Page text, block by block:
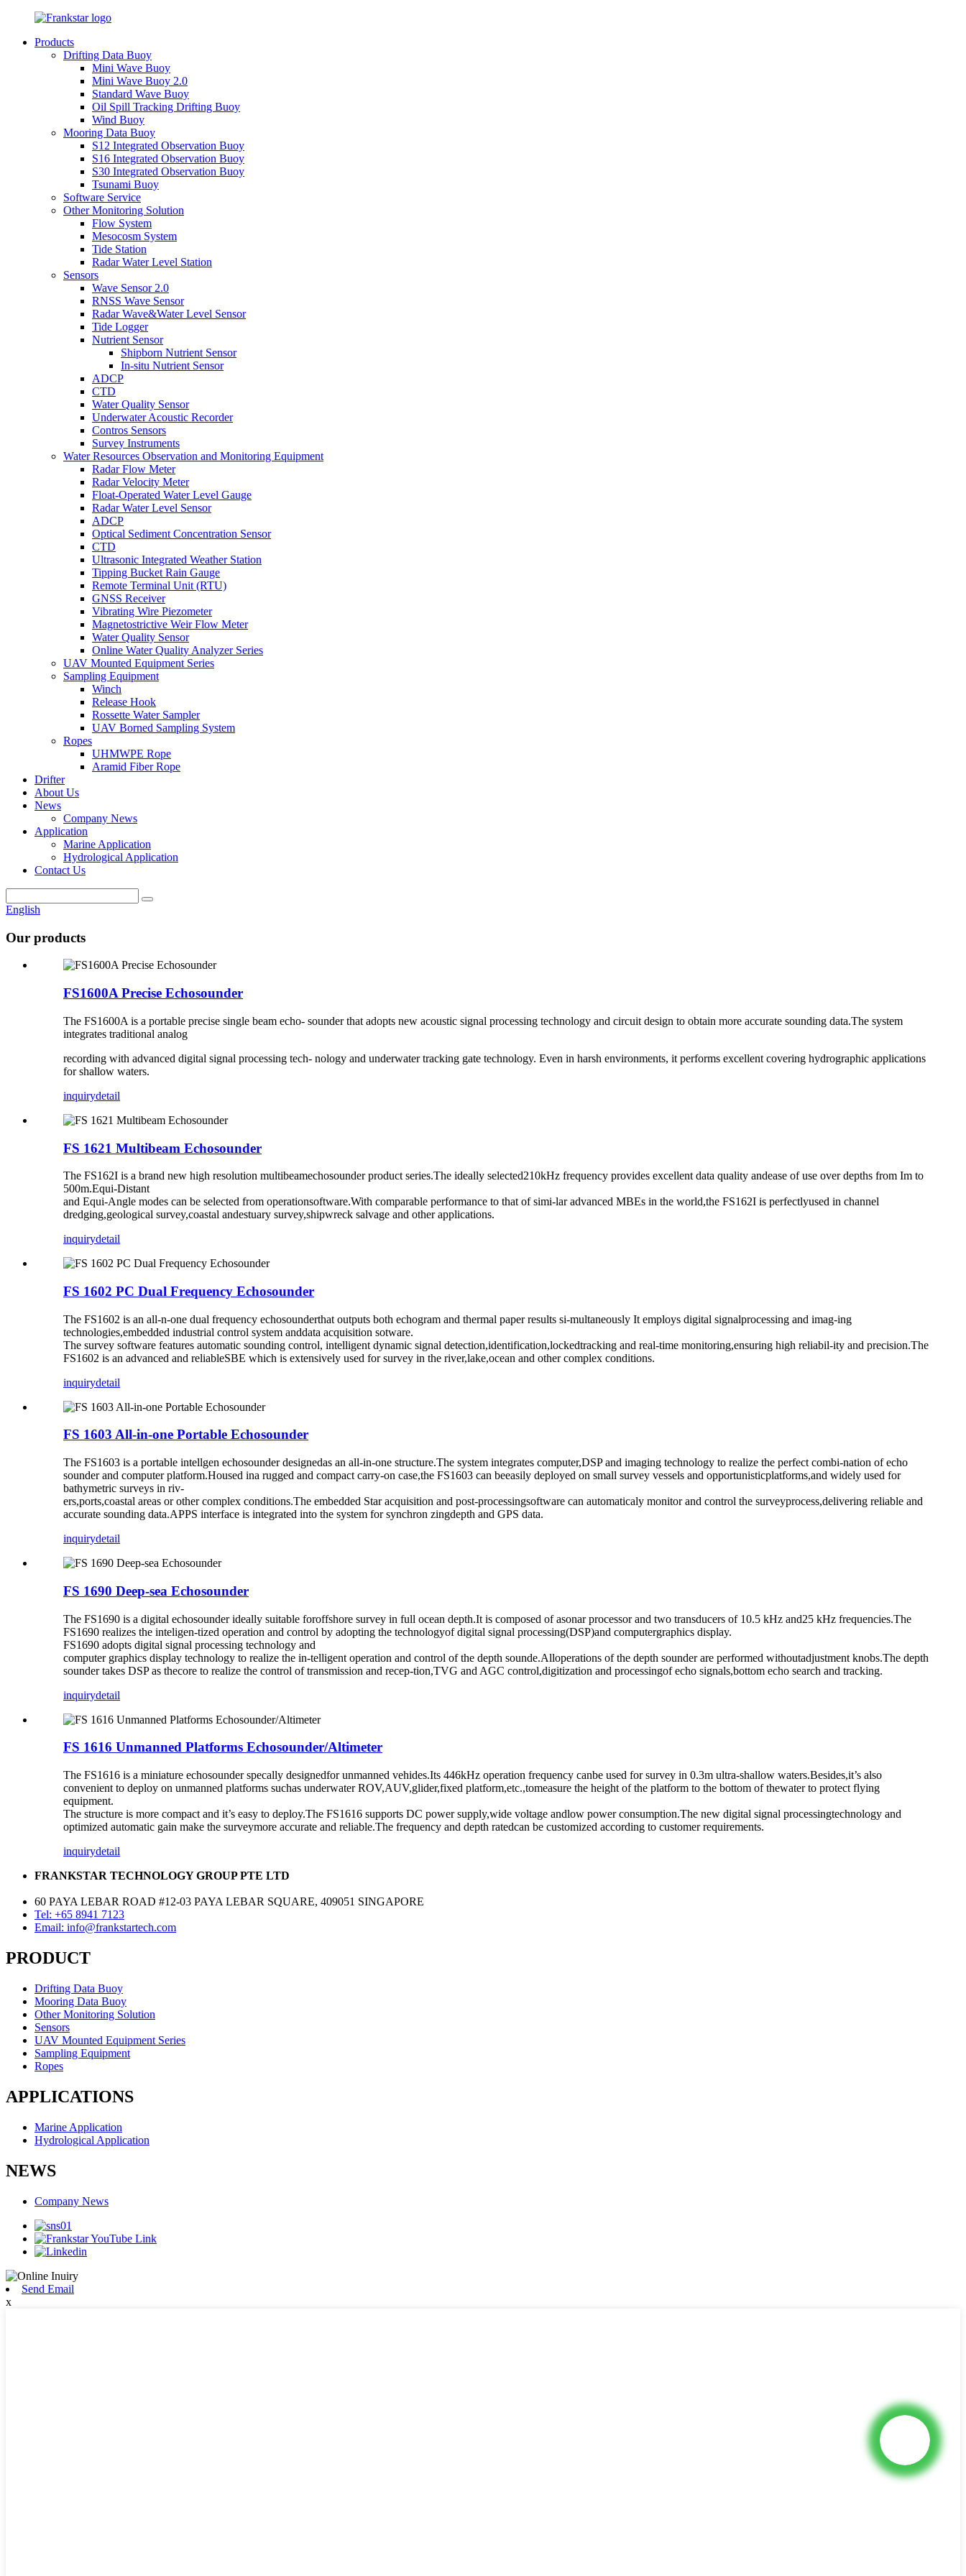
Products
Drifting Data Buoy
Mini Wave Buoy
Mini Wave Buoy 2.0
Standard Wave Buoy
Oil Spill Tracking Drifting Buoy
Wind Buoy
Mooring Data Buoy
S12 Integrated Observation Buoy
S16 Integrated Observation Buoy
S30 Integrated Observation Buoy
Tsunami Buoy
Software Service
Other Monitoring Solution
Flow System
Mesocosm System
Tide Station
Radar Water Level Station
Sensors
Wave Sensor 2.0
RNSS Wave Sensor
Radar Wave&Water Level Sensor
Tide Logger
Nutrient Sensor
Shipborn Nutrient Sensor
In-situ Nutrient Sensor
ADCP
CTD
Water Quality Sensor
Underwater Acoustic Recorder
Contros Sensors
Survey Instruments
Water Resources Observation and Monitoring Equipment
Radar Flow Meter
Radar Velocity Meter
Float-Operated Water Level Gauge
Radar Water Level Sensor
ADCP
Optical Sediment Concentration Sensor
CTD
Ultrasonic Integrated Weather Station
Tipping Bucket Rain Gauge
Remote Terminal Unit (RTU)
GNSS Receiver
Vibrating Wire Piezometer
Magnetostrictive Weir Flow Meter
Water Quality Sensor
Online Water Quality Analyzer Series
UAV Mounted Equipment Series
Sampling Equipment
Winch
Release Hook
Rossette Water Sampler
UAV Borned Sampling System
Ropes
UHMWPE Rope
Aramid Fiber Rope
Drifter
About Us
News
Company News
Application
Marine Application
Hydrological Application
Contact Us
English
Our products
FS1600A Precise Echosounder
The FS1600A is a portable precise single beam echo- sounder that adopts new acoustic signal processing technology and circuit design to obtain more accurate sounding data.The system
integrates traditional analog
recording with advanced digital signal processing tech- nology and underwater tracking gate technology. Even in harsh environments, it performs excellent covering hydrographic applications
for shallow waters.
inquirydetail
FS 1621 Multibeam Echosounder
The FS162I is a brand new high resolution multibeamechosounder product series.The ideally selected210kHz frequency provides excellent data quality andease of use over depths from Im to
500m.Equi-Distant
and Equi-Angle modes can be selected from operationsoftware.With comparable performance to that of simi-lar advanced MBEs in the world,the FS162I is perfectlyused in channel
dredging,geological survey,coastal andestuary survey,shipwreck salvage and other applications.
inquirydetail
FS 1602 PC Dual Frequency Echosounder
The FS1602 is an all-n-one dual frequency echosounderthat outputs both echogram and thermal paper results si-multaneously It employs digital signalprocessing and imag-ing
technologies,embedded industrial control system anddata acquisition sotware.
The survey software features automatic sounding control, intelligent dynamic signal detection,identification,lockedtracking and real-time monitoring,ensuring high reliabil-ity and precision.The
FS1602 is an advanced and reliableSBE which is extensively used for survey in the river,lake,ocean and other complex conditions.
inquirydetail
FS 1603 All-in-one Portable Echosounder
The FS1603 is a portable intellgen echosounder designedas an all-in-one structure.The system integrates computer,DSP and imaging technology to realize the perfect combi-nation of echo
sounder and computer platform.Housed ina rugged and compact carry-on case,the FS1603 can beeasily deployed on small survey vessels and opportunisticplatforms,and widely used for
bathymetric surveys in riv-
ers,ports,coastal areas or other complex conditions.The embedded Star acquisition and post-processingsoftware can automaticaly monitor and control the surveyprocess,delivering reliable and
accurate sounding data.APPS interface is integrated into the system for synchron zingdepth and GPS data.
inquirydetail
FS 1690 Deep-sea Echosounder
The FS1690 is a digital echosounder ideally suitable foroffshore survey in full ocean depth.It is composed of asonar processor and two transducers of 10.5 kHz and25 kHz frequencies.The
FS1690 realizes the inteligen-tized operation and control by adopting the technologyof digital signal processing(DSP)and computergraphics display.
FS1690 adopts digital signal processing technology and
computer graphics display technology to realize the in-telligent operation and control of the depth sounde.Alloperations of the depth sounder are performed withoutadjustment knobs.The depth
sounder takes DSP as thecore to realize the control of transmission and recep-tion,TVG and AGC control,digitization and processingof echo signals,bottom echo search and tracking.
inquirydetail
FS 1616 Unmanned Platforms Echosounder/Altimeter
The FS1616 is a miniature echosounder specally designedfor unmanned vehides.Its 446kHz operation frequency canbe used for survey in 0.3m ultra-shallow waters.Besides,it’s also
convenient to deploy on unmanned platforms suchas underwater ROV,AUV,glider,fixed platform,etc.,tomeasure the height of the platform to the bottom of thewater to protect flying
equipment.
The structure is more compact and it’s easy to deploy.The FS1616 supports DC power supply,wide voltage andlow power consumption.The new digital signal processingtechnology and
optimized automatic gain make the surveymore accurate and reliable.The frequency and depth ratedcan be customized according to customer requirements.
inquirydetail
FRANKSTAR TECHNOLOGY GROUP PTE LTD
60 PAYA LEBAR ROAD #12-03 PAYA LEBAR SQUARE, 409051 SINGAPORE
Tel: +65 8941 7123
Email: info@frankstartech.com
PRODUCT
Drifting Data Buoy
Mooring Data Buoy
Other Monitoring Solution
Sensors
UAV Mounted Equipment Series
Sampling Equipment
Ropes
APPLICATIONS
Marine Application
Hydrological Application
NEWS
Company News
Send Email
x